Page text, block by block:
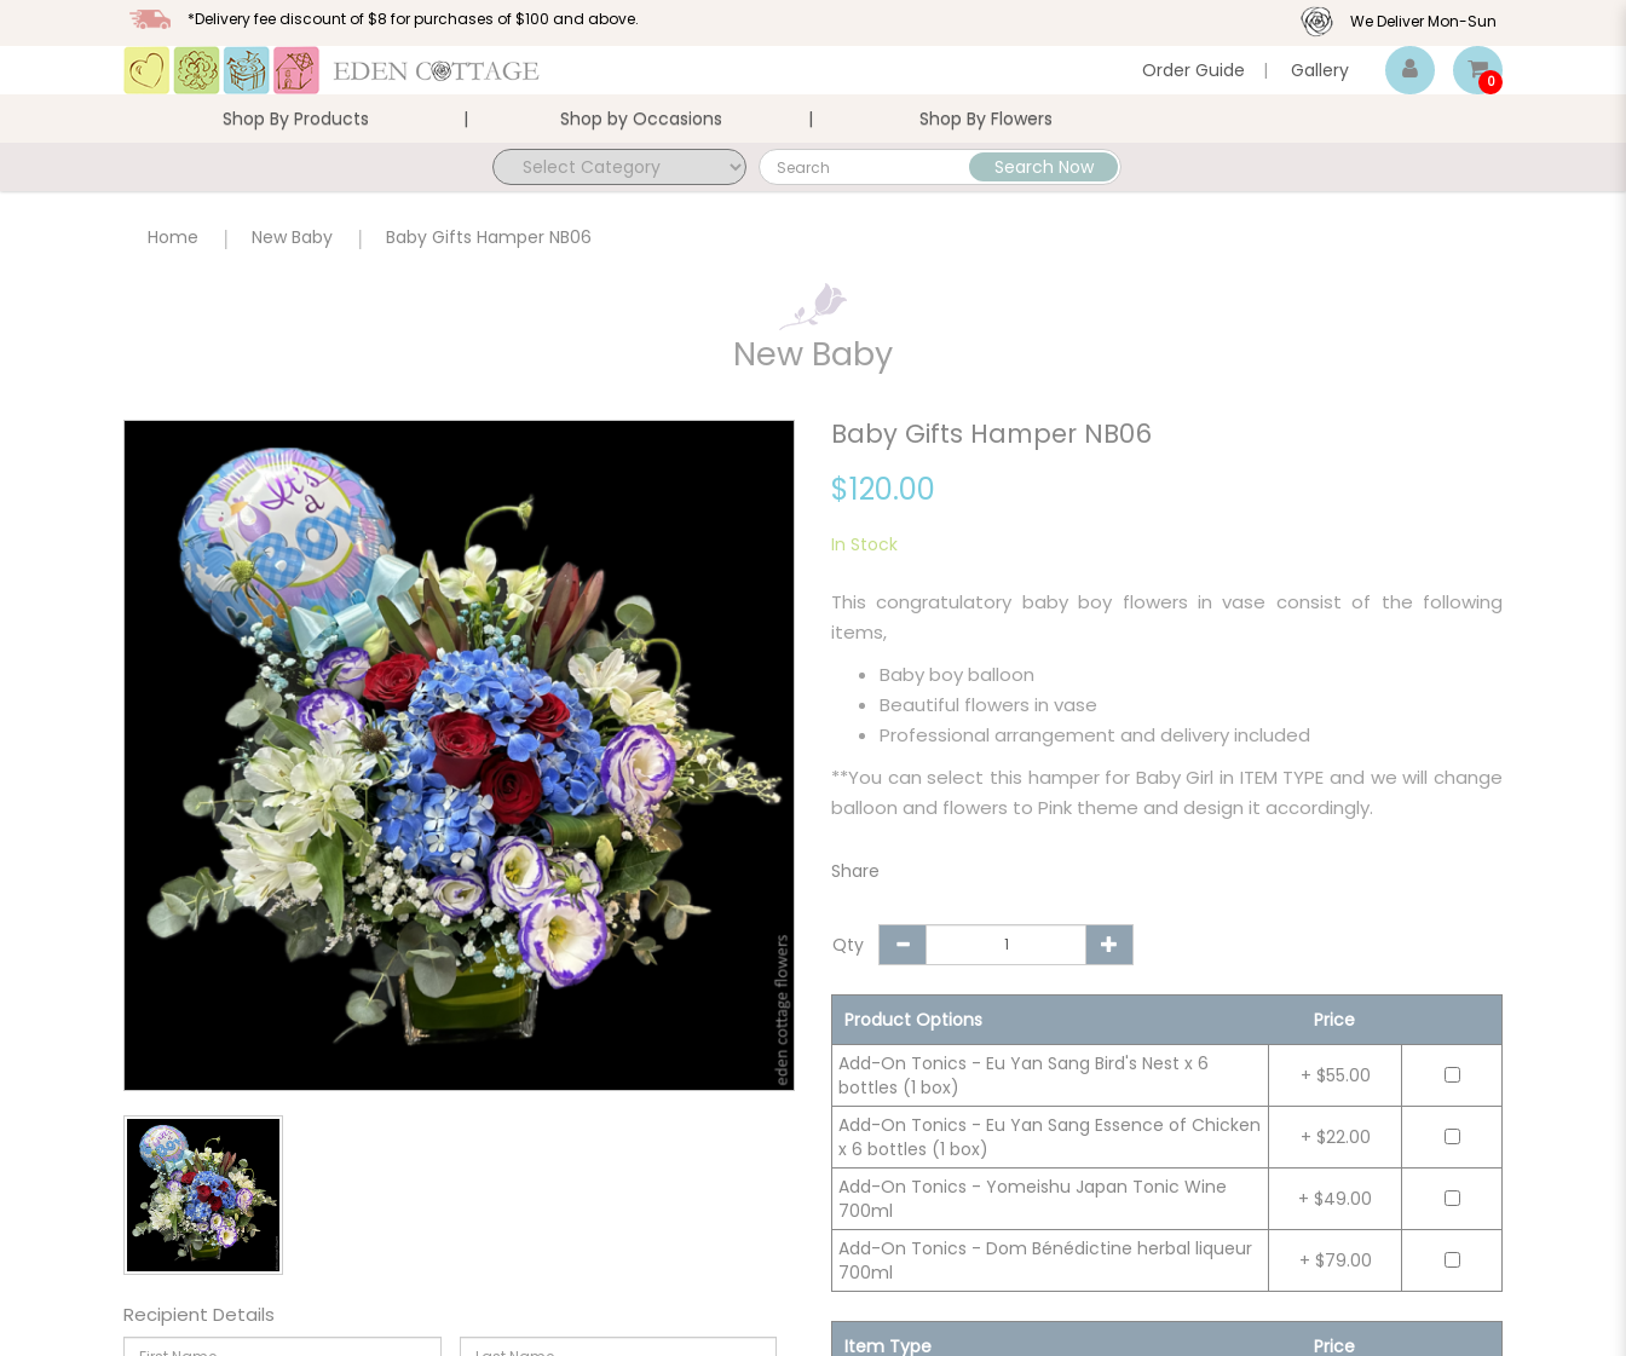
Baby Gifts Hamper NB06
*Delivery fee discount of $8 for purchases of $100 and above. We Deliver Mon-Sun
Order Guide | Gallery 0
Shop By Products Shop by Occasions
Shop By Flowers
Search Now
Home New Baby Baby Gifts Hamper NB06
New Baby
Recipient Details
Baby Gifts Hamper NB06
$120.00
In Stock
This congratulatory baby boy flowers in vase consist of the following
items,
Baby boy balloon
Beautiful flowers in vase
Professional arrangement and delivery included
**You can select this hamper for Baby Girl in ITEM TYPE and we will change
balloon and flowers to Pink theme and design it accordingly.
Share
Qty
Product Options
Price
Add-On Tonics - Eu Yan Sang Bird's Nest x 6
bottles (1 box)
+ $55.00
Add-On Tonics - Eu Yan Sang Essence of Chicken
x 6 bottles (1 box)
+ $22.00
Add-On Tonics - Yomeishu Japan Tonic Wine
700ml
+ $49.00
Add-On Tonics - Dom Bénédictine herbal liqueur
700ml
+ $79.00
Item Type
Price